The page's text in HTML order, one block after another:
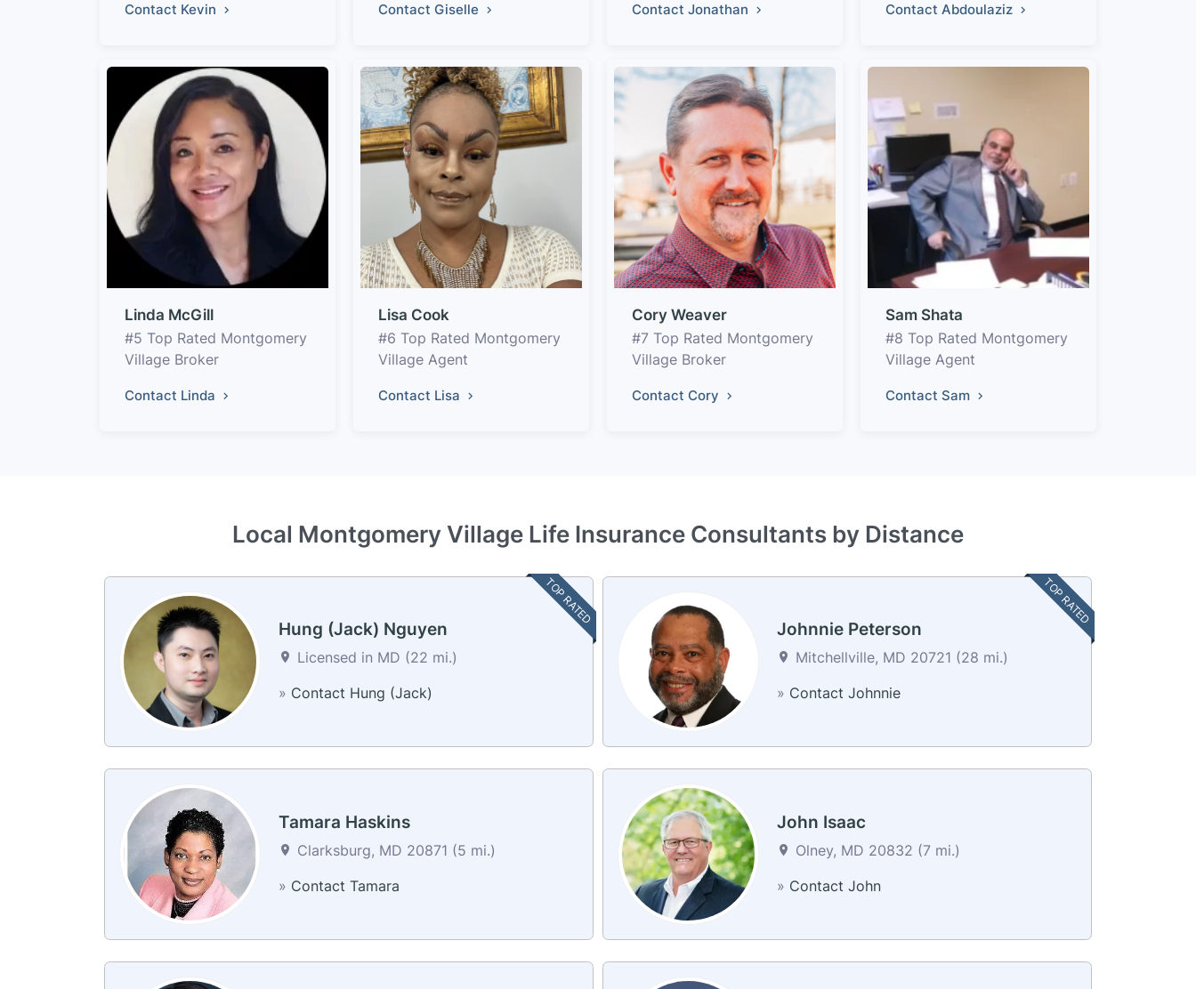
Contact Kevin Contact Giselle Contact Jonathan Contact Abdoulaziz
Linda McGill
#5 Top Rated Montgomery
Village Broker
Contact Linda
Lisa Cook
#6 Top Rated Montgomery
Village Agent
Contact Lisa
Cory Weaver
#7 Top Rated Montgomery
Village Broker
Contact Cory
Sam Shata
#8 Top Rated Montgomery
Village Agent
Contact Sam
Local Montgomery Village Life Insurance Consultants by Distance
TOP RATED
Hung (Jack) Nguyen
Licensed in MD (22 mi.)
» Contact Hung (Jack)
TOP RATED
Johnnie Peterson
Mitchellville, MD 20721 (28 mi.)
» Contact Johnnie
Tamara Haskins
Clarksburg, MD 20871 (5 mi.)
» Contact Tamara
John Isaac
Olney, MD 20832 (7 mi.)
» Contact John